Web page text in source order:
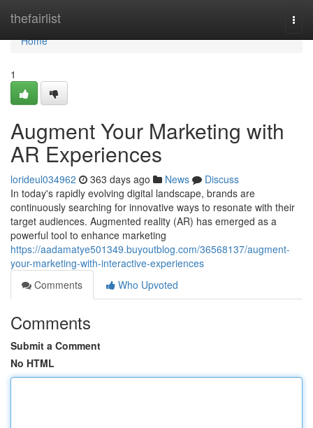
thefairlist
Home
Home
1
Augment Your Marketing with
AR Experiences
lorideul034962 363 days ago News
Discuss
In today's rapidly evolving digital landscape, brands are
continuously searching for innovative ways to resonate with their
target audiences. Augmented reality (AR) has emerged as a
powerful tool to enhance marketing
https://aadamatye501349.buyoutblog.com/36568137/augment-
your-marketing-with-interactive-experiences
Comments
Who Upvoted
Comments
Submit a Comment
No HTML